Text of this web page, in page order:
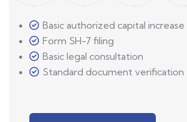
Basic authorized capital increase
Form SH-7 filing
Basic legal consultation
Standard document verification